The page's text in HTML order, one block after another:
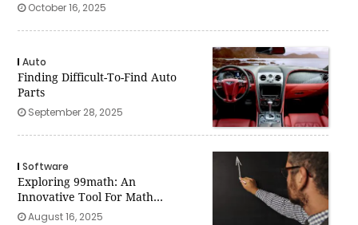
October 16, 2025
Auto
Finding Difficult-To-Find Auto
Parts
September 28, 2025
Software
Exploring 99math: An
Innovative Tool For Math
Teachers
August 16, 2025